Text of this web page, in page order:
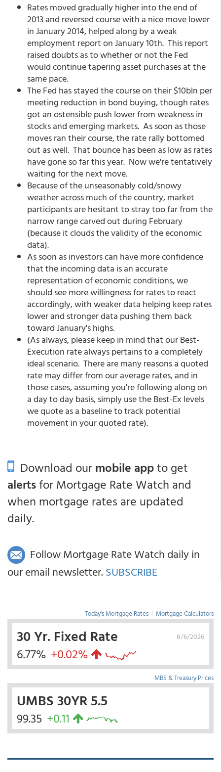
Rates moved gradually higher into the end of
2013 and reversed course with a nice move lower
in January 2014, helped along by a weak
employment report on January 10th. This report
raised doubts as to whether or not the Fed
would continue tapering asset purchases at the
same pace.
The Fed has stayed the course on their $10bln per
meeting reduction in bond buying, though rates
got an ostensible push lower from weakness in
stocks and emerging markets. As soon as those
moves ran their course, the rate rally bottomed
out as well. That bounce has been as low as rates
have gone so far this year. Now we're tentatively
waiting for the next move.
Because of the unseasonably cold/snowy
weather across much of the country, market
participants are hesitant to stray too far from the
narrow range carved out during February
(because it clouds the validity of the economic
data).
As soon as investors can have more confidence
that the incoming data is an accurate
representation of economic conditions, we
should see more willingness for rates to react
accordingly, with weaker data helping keep rates
lower and stronger data pushing them back
toward January's highs.
(As always, please keep in mind that our Best-
Execution rate always pertains to a completely
ideal scenario. There are many reasons a quoted
rate may differ from our average rates, and in
those cases, assuming you're following along on
a day to day basis, simply use the Best-Ex levels
we quote as a baseline to track potential
movement in your quoted rate).
Download ourmobile appto get
alertsfor Mortgage Rate Watch and
when mortgage rates are updated
daily.
Follow Mortgage Rate Watch daily in
our email newsletter. SUBSCRIBE
Today's Mortgage Rates | Mortgage Calculators
8/6/2026
30 Yr. Fixed Rate
6.77% +0.02%
MBS & Treasury Prices
UMBS 30YR 5.5
99.35 +0.11